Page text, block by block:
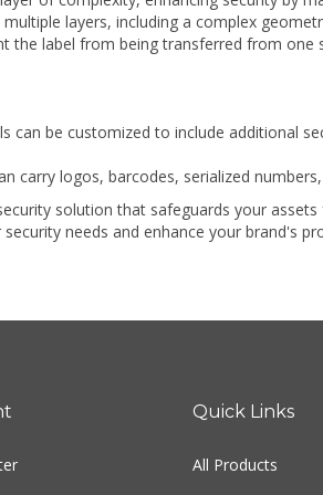
layers, including a complex
the label from being transferred from
can be customized to include additional
carry logos, barcodes, serialized
solution that safeguards your
needs and enhance your brand's
Quick Links
All Products